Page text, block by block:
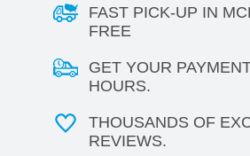
FAST PICK-UP IN
FREE
GET YOUR
HOURS.
THOUSANDS OF
REVIEWS.